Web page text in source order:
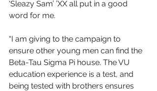
‘Sleazy Sam’ ’XX all put in a good
word for me.
“I am giving to the campaign to
ensure other young men can find the
Beta-Tau Sigma Pi house. The VU
education experience is a test, and
being tested with brothers ensures